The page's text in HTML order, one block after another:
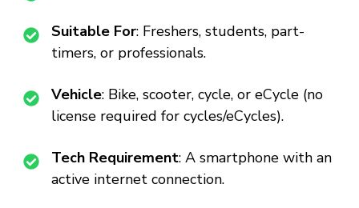
Suitable For: Freshers, students, part-
timers, or professionals.
Vehicle: Bike, scooter, cycle, or eCycle (no
license required for cycles/eCycles).
Tech Requirement: A smartphone with an
active internet connection.